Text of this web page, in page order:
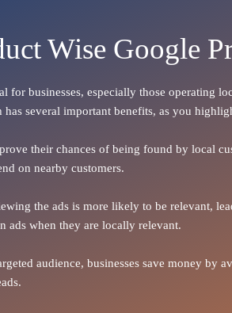
Wise Google
for businesses, especially those operating
several important benefits, as you
their chances of being found by local
on nearby customers.
the ads is more likely to be relevant,
ads when they are locally relevant.
audience, businesses save money